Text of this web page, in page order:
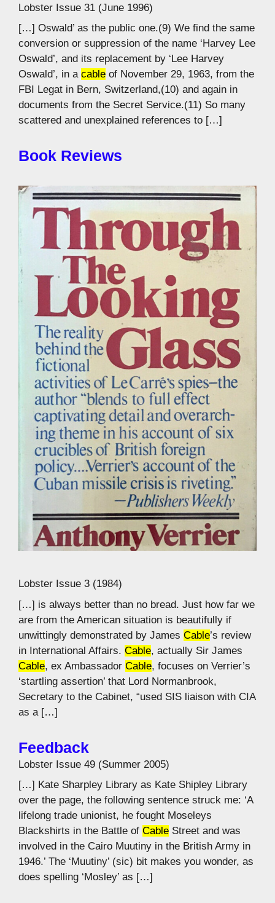
Lobster Issue 31 (June 1996)
[…] Oswald’ as the public one.(9) We find the same
conversion or suppression of the name ‘Harvey Lee
Oswald’, and its replacement by ‘Lee Harvey
Oswald’, in a cable of November 29, 1963, from the
FBI Legat in Bern, Switzerland,(10) and again in
documents from the Secret Service.(11) So many
scattered and unexplained references to […]
Book Reviews
Lobster Issue 3 (1984)
[…] is always better than no bread. Just how far we
are from the American situation is beautifully if
unwittingly demonstrated by James Cable’s review
in International Affairs. Cable, actually Sir James
Cable, ex Ambassador Cable, focuses on Verrier’s
‘startling assertion’ that Lord Normanbrook,
Secretary to the Cabinet, “used SIS liaison with CIA
as a […]
Feedback
Lobster Issue 49 (Summer 2005)
[…] Kate Sharpley Library as Kate Shipley Library
over the page, the following sentence struck me: ‘A
lifelong trade unionist, he fought Moseleys
Blackshirts in the Battle of Cable Street and was
involved in the Cairo Muutiny in the British Army in
1946.’ The ‘Muutiny’ (sic) bit makes you wonder, as
does spelling ‘Mosley’ as […]